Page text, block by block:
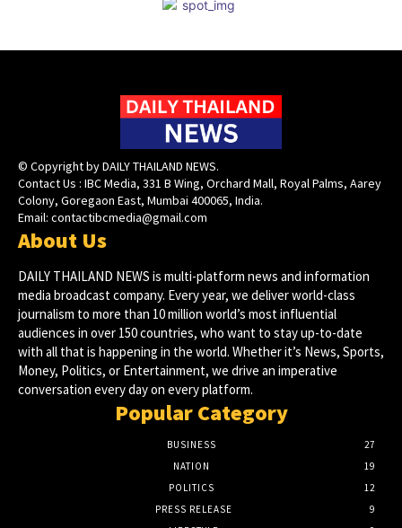
© Copyright by DAILY THAILAND NEWS.
Contact Us : IBC Media, 331 B Wing, Orchard Mall, Royal Palms, Aarey
Colony, Goregaon East, Mumbai 400065, India.
Email: contactibcmedia@gmail.com
About Us
DAILY THAILAND NEWS is multi-platform news and information
media broadcast company. Every year, we deliver world-class
journalism to more than 10 million world’s most influential
audiences in over 150 countries, who want to stay up-to-date
with all that is happening in the world. Whether it’s News, Sports,
Money, Politics, or Entertainment, we drive an imperative
conversation every day on every platform.
Popular Category
BUSINESS
27
NATION
19
POLITICS
12
PRESS RELEASE
9